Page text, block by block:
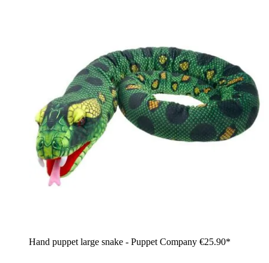
Hand puppet large snake - Puppet Company €25.90*